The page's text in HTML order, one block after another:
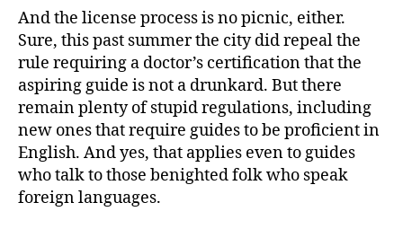
And the license process is no picnic, either.
Sure, this past summer the city did repeal the
rule requiring a doctor’s certification that the
aspiring guide is not a drunkard. But there
remain plenty of stupid regulations, including
new ones that require guides to be proficient in
English. And yes, that applies even to guides
who talk to those benighted folk who speak
foreign languages.